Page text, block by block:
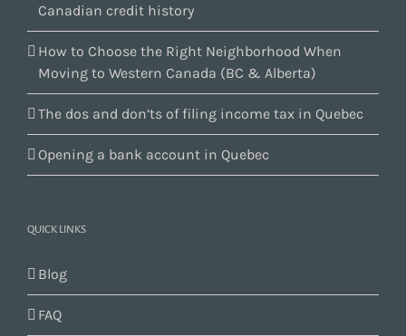
Canadian credit history
How to Choose the Right Neighborhood When
Moving to Western Canada (BC & Alberta)
The dos and don’ts of filing income tax in Quebec
Opening a bank account in Quebec
QUICK LINKS
Blog
FAQ